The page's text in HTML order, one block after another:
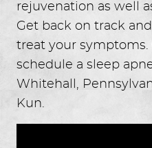
rejuvenation as well
Get back on track
treat your symptoms.
schedule a sleep
Whitehall,
Kun.